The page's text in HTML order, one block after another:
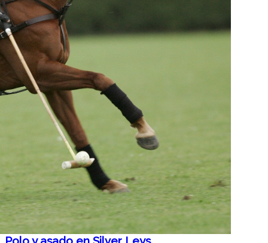
Polo y asado en Silver Leys.